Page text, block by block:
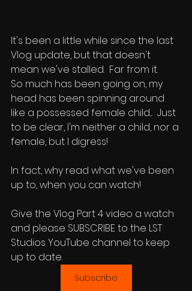
It's been a little while since the last
Vlog update, but that doesn't
mean we've stalled.  Far from it.
So much has been going on, my
head has been spinning around
like a possessed female child....  Just
to be clear, I'm neither a child, nor a
female, but I digress!
In fact, why read what we've been
up to, when you can watch!
Give the Vlog Part 4 video a watch
and please SUBSCRIBE to the LST
Studios YouTube channel to keep
up to date.
Subscribe